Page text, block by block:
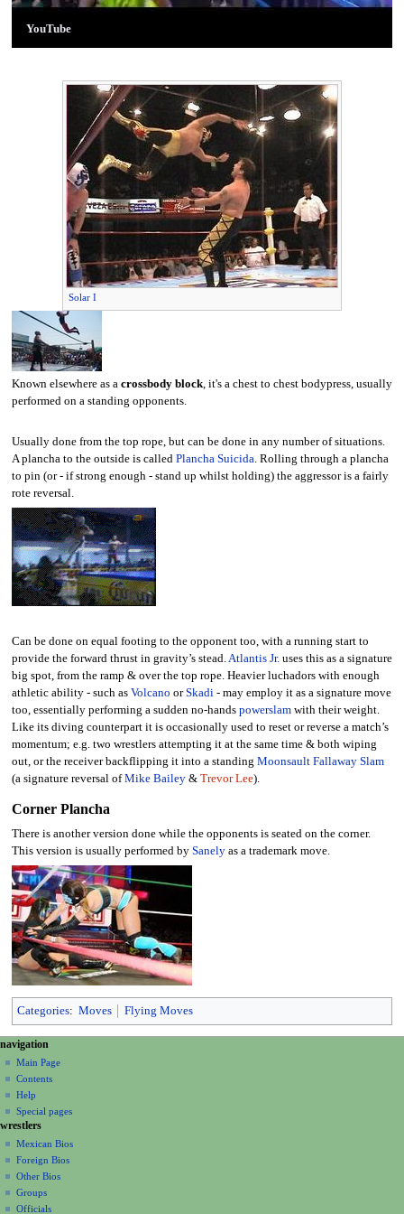
YouTube
Solar I
Known elsewhere as a crossbody block, it's a chest to chest bodypress, usually
performed on a standing opponents.
Usually done from the top rope, but can be done in any number of situations.
A plancha to the outside is called Plancha Suicida . Rolling through a plancha
to pin (or - if strong enough - stand up whilst holding) the aggressor is a fairly
rote reversal.
Can be done on equal footing to the opponent too, with a running start to
provide the forward thrust in gravity’s stead.Atlantis Jr.uses this as a signature
big spot, from the ramp & over the top rope. Heavier luchadors with enough
athletic ability - such as Volcano orSkadi- may employ it as a signature move
too, essentially performing a sudden no-hands powerslamwith their weight.
Like its diving counterpart it is occasionally used to reset or reverse a match’s
momentum; e.g. two wrestlers attempting it at the same time & both wiping
out, or the receiver backflipping it into a standing Moonsault Fallaway Slam
(a signature reversal ofMike Bailey& Trevor Lee).
Corner Plancha
There is another version done while the opponents is seated on the corner.
This version is usually performed by Sanelyas a trademark move.
Categories: Moves Flying Moves
N
a
v
g
a
o
page actions
page
discussion
read
view
source
history
personal tools
create
account
log
in
navigation
Main Page
Contents
Help
Special pages
wrestlers
Mexican Bios
Foreign Bios
Other Bios
Groups
Officials